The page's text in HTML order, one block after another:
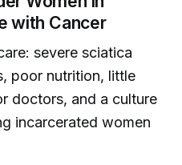
with Cancer
severe sciatica
poor nutrition, little
doctors, and a culture
incarcerated women